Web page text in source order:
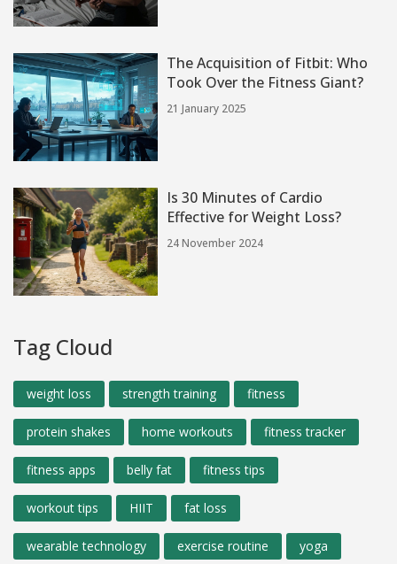
The Acquisition of Fitbit: Who
Took Over the Fitness Giant?
21 January 2025
Is 30 Minutes of Cardio
Effective for Weight Loss?
24 November 2024
Tag Cloud
weight loss strength training fitness
protein shakes home workouts fitness tracker
fitness apps belly fat fitness tips
workout tips HIIT fat loss
wearable technology exercise routine yoga